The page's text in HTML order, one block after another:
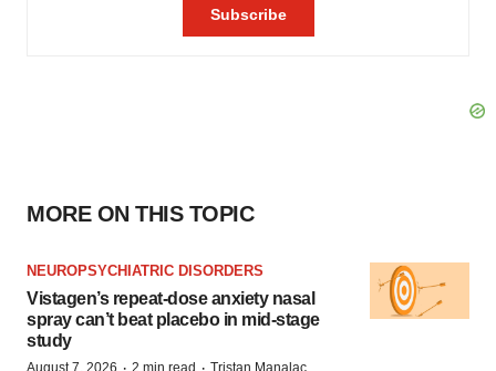
MORE ON THIS TOPIC
NEUROPSYCHIATRIC DISORDERS
Vistagen’s repeat-dose anxiety nasal
spray can’t beat placebo in mid-stage
study
August 7, 2026 2 min read Tristan Manalac